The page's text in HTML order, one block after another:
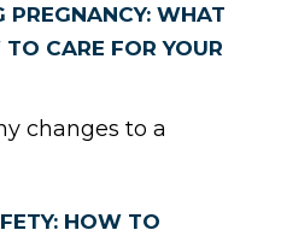
PREGNANCY: WHAT
CARE FOR YOUR
changes to a
HOW TO